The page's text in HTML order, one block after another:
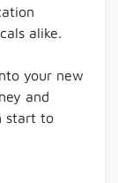
alike.
your new
and
start to